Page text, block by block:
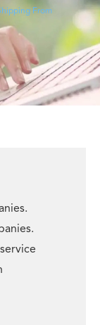
From